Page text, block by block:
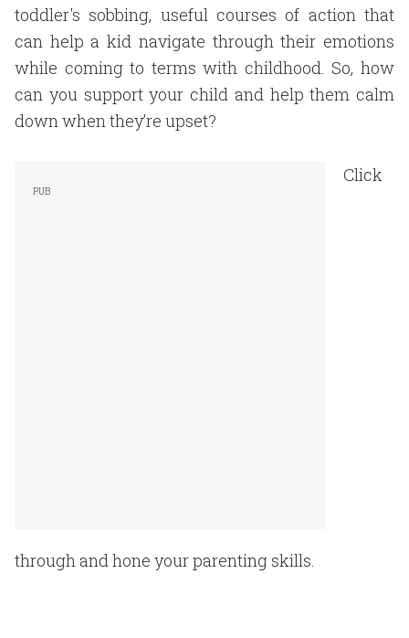
toddler's sobbing, useful courses of action that
can help a kid navigate through their emotions
while coming to terms with childhood. So, how
can you support your child and help them calm
down when they’re upset?
Click
through and hone your parentingskills.